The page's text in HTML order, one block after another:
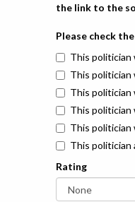
the link to the
Please check
This politician
This politician
This politician
This politician
This politician
This politician
Rating